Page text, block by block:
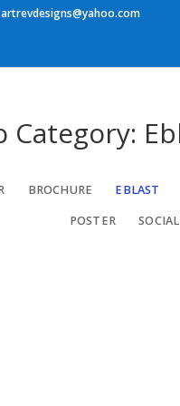
artrevdesigns@yahoo.com
Category:
BROCHURE EBLAST
POSTER